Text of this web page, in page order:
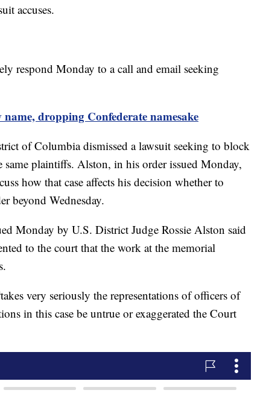
accuses.
respond Monday to a call and email seeking
dropping Confederate namesake
of Columbia dismissed a lawsuit seeking to block
plaintiffs. Alston, in his order issued Monday,
how that case affects his decision whether to
beyond Wednesday.
Monday by U.S. District Judge Rossie Alston said
to the court that the work at the memorial
very seriously the representations of officers of
in this case be untrue or exaggerated the Court